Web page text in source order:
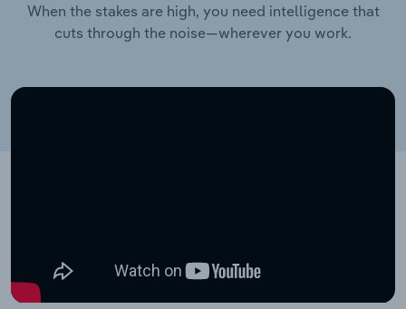
When the stakes are high, you need intelligence that
cuts through the noise—wherever you work.